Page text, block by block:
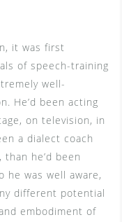
it was first
of speech-training
well-
He’d been acting
on television, in
a dialect coach
he’d been
he was well aware,
different potential
embodiment of